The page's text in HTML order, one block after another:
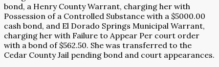
bond, a Henry County Warrant, charging her with
Possession of a Controlled Substance with a $5000.00
cash bond, and El Dorado Springs Municipal Warrant,
charging her with Failure to Appear Per court order
with a bond of $562.50. She was transferred to the
Cedar County Jail pending bond and court appearances.